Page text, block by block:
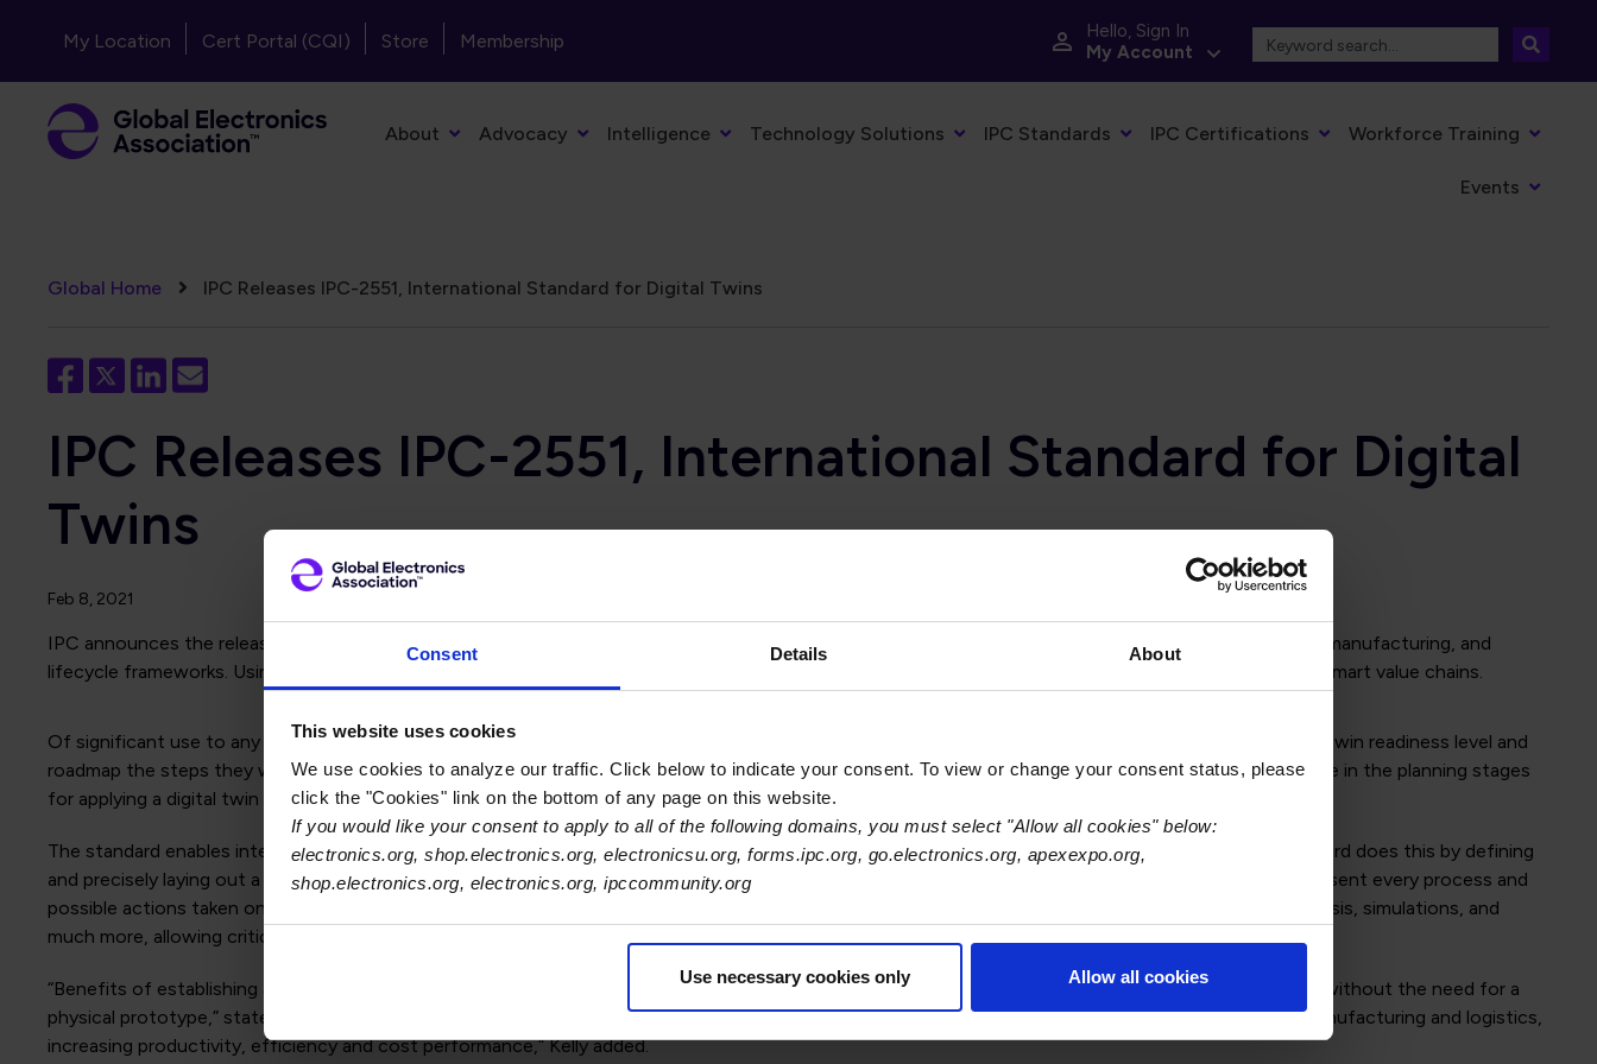
Consent Details About
This website uses cookies
We use cookies to analyze our traffic. Click below to indicate your consent. To view or change your consent status, please
click the "Cookies" link on the bottom of any page on this website.
If you would like your consent to apply to all of the following domains, you must select "Allow all cookies" below:
electronics.org, shop.electronics.org, electronicsu.org, forms.ipc.org, go.electronics.org, apexexpo.org,
shop.electronics.org, electronics.org, ipccommunity.org
Use necessary cookies only Allow all cookies
Header - Top Navigation
My Location Cert Portal (CQI) Store Membership
Hello, Sign In
My Account
Primary Navigation
About Advocacy Intelligence Technology Solutions IPC Standards IPC Certifications Workforce Training
Events
Breadcrumb
Global Home IPC Releases IPC-2551, International Standard for Digital Twins
IPC Releases IPC-2551, International Standard for Digital
Twins
Feb 8, 2021
IPC announces the release of IPC-2551, International Standard for Digital Twins
. This first international standard is comprised of digital twin product, manufacturing, and
lifecycle frameworks. Using this standard, any manufacturer, design organization or solution provider can initiate application interoperability to create smart value chains.
Of significant use to any company, IPC-2551 provides a comprehensive self-assessment mechanism for companies to determine their current digital twin readiness level and
roadmap the steps they will need to take to achieve a full digital twin approach. This comprehensive approach provides real value to companies that are in the planning stages
for applying a digital twin framework to their operations.
The standard enables interoperability of all forms of processing of digital data that precisely match and represents the physical capabilities. The standard does this by defining
and precisely laying out a digital twin cell-based architecture. This enables any manufacturer to create and utilize the IPC digital twin standard to represent every process and
possible actions taken on a product within the manufacturing and lifecycle environment, for engineering, modeling, planning, quality and reliability analysis, simulations, and
much more, allowing critical decisions for product, process, and material design to be optimized.
“Benefits of establishing a digital twin framework and the tools that work within the framework will ensure that the physical expectations will be met without the need for a
physical prototype,” stated Matt Kelly, IPC chief technologist. “IPC-2551 will help with optimization of processes reducing losses associated with manufacturing and logistics,
increasing productivity, efficiency and cost performance,” Kelly added.